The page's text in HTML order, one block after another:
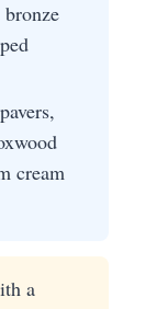
bronze
cream
a